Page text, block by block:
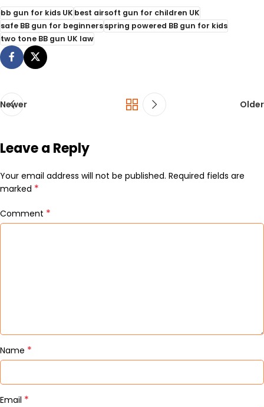
bb gun for kids UKbest airsoft gun for children UK
safe BB gun for beginnersspring powered BB gun for kids
two tone BB gun UK law
Newer Older
Leave a Reply
Your email address will not be published. Required fields are
marked *
Comment *
Name *
Email *